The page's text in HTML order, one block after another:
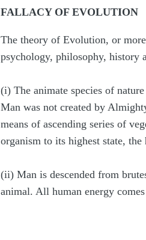
FALLACY OF EVOLUTION
The theory of Evolution, or
psychology, philosophy, history
(i) The animate species of
Man was not created by
means of ascending series of
organism to its highest state, the
(ii) Man is descended from
animal. All human energy